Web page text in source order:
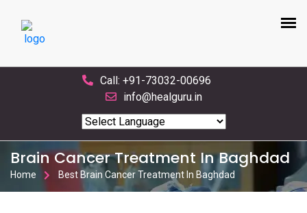
Call: +91-73032-00696
info@healguru.in
Powered by Translate
Brain Cancer Treatment In Baghdad
Home Best Brain Cancer Treatment In Baghdad